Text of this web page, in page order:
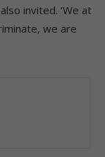
invited. ‘We at
we are